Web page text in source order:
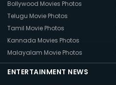
Bollywood Movies Photos
Telugu Movie Photos
Tamil Movie Photos
Kannada Movies Photos
Malayalam Movie Photos
ENTERTAINMENT NEWS